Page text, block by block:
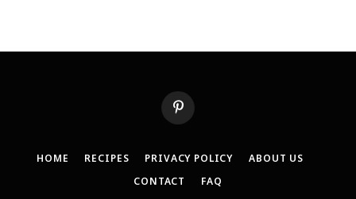
Pinterest
HOME RECIPES PRIVACY POLICY
ABOUT US
CONTACT
FAQ